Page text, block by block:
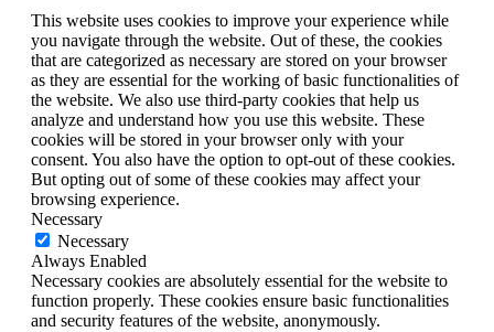
This website uses cookies to improve your experience while
you navigate through the website. Out of these, the cookies
that are categorized as necessary are stored on your browser
as they are essential for the working of basic functionalities of
the website. We also use third-party cookies that help us
analyze and understand how you use this website. These
cookies will be stored in your browser only with your
consent. You also have the option to opt-out of these cookies.
But opting out of some of these cookies may affect your
browsing experience.
Necessary
Necessary
Always Enabled
Necessary cookies are absolutely essential for the website to
function properly. These cookies ensure basic functionalities
and security features of the website, anonymously.